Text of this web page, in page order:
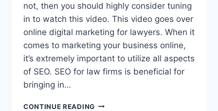
not, then you should highly consider tuning
in to watch this video. This video goes over
online digital marketing for lawyers. When it
comes to marketing your business online,
it’s extremely important to utilize all aspects
of SEO. SEO for law firms is beneficial for
bringing in…
CONTINUE READINGTHE